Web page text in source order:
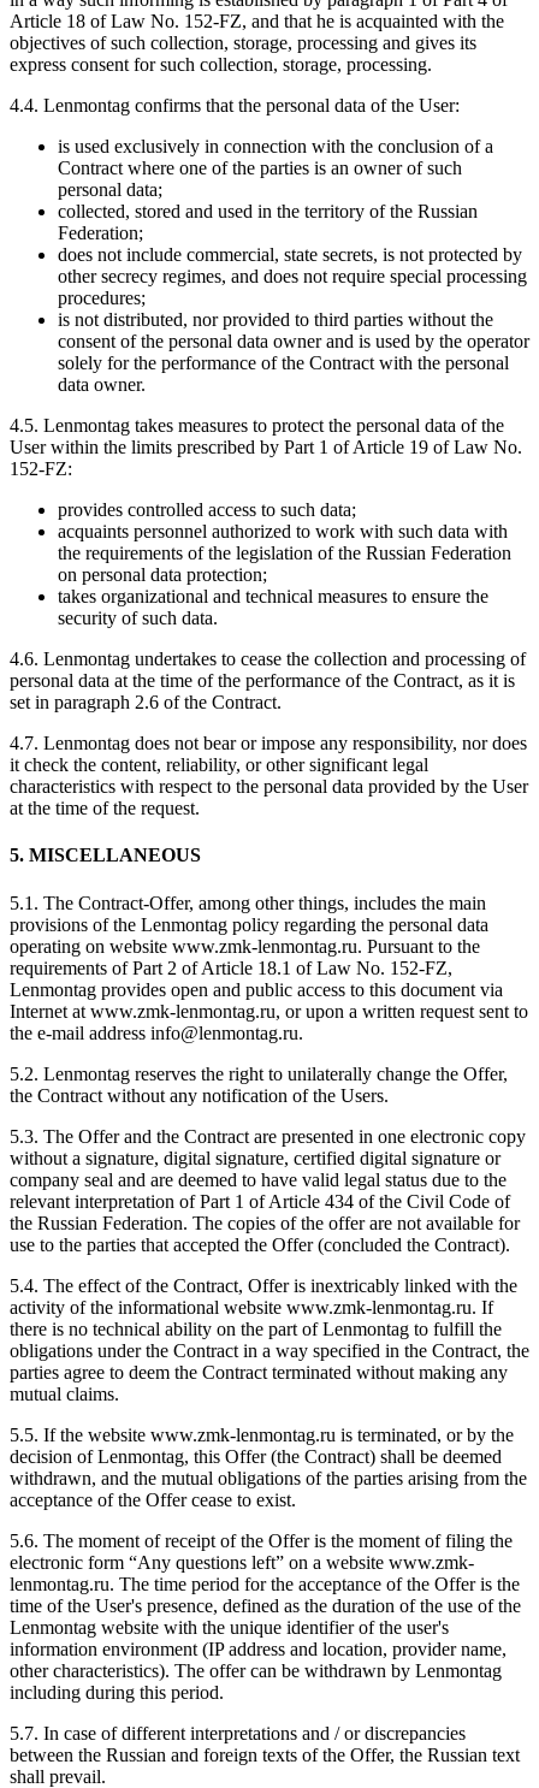
Article 18 of Law No. 152-FZ, and that he is acquainted with the
objectives of such collection, storage, processing and gives its
express consent for such collection, storage, processing.
4.4. Lenmontag confirms that the personal data of the User:
is used exclusively in connection with the conclusion of a
Contract where one of the parties is an owner of such
personal data;
collected, stored and used in the territory of the Russian
Federation;
does not include commercial, state secrets, is not protected by
other secrecy regimes, and does not require special processing
procedures;
is not distributed, nor provided to third parties without the
consent of the personal data owner and is used by the operator
solely for the performance of the Contract with the personal
data owner.
4.5. Lenmontag takes measures to protect the personal data of the
User within the limits prescribed by Part 1 of Article 19 of Law No.
152-FZ:
provides controlled access to such data;
acquaints personnel authorized to work with such data with
the requirements of the legislation of the Russian Federation
on personal data protection;
takes organizational and technical measures to ensure the
security of such data.
4.6. Lenmontag undertakes to cease the collection and processing of
personal data at the time of the performance of the Contract, as it is
set in paragraph 2.6 of the Contract.
4.7. Lenmontag does not bear or impose any responsibility, nor does
it check the content, reliability, or other significant legal
characteristics with respect to the personal data provided by the User
at the time of the request.
5. MISCELLANEOUS
5.1. The Contract-Offer, among other things, includes the main
provisions of the Lenmontag policy regarding the personal data
operating on website www.zmk-lenmontag.ru. Pursuant to the
requirements of Part 2 of Article 18.1 of Law No. 152-FZ,
Lenmontag provides open and public access to this document via
Internet at www.zmk-lenmontag.ru, or upon a written request sent to
the e-mail address info@lenmontag.ru.
5.2. Lenmontag reserves the right to unilaterally change the Offer,
the Contract without any notification of the Users.
5.3. The Offer and the Contract are presented in one electronic copy
without a signature, digital signature, certified digital signature or
company seal and are deemed to have valid legal status due to the
relevant interpretation of Part 1 of Article 434 of the Civil Code of
the Russian Federation. The copies of the offer are not available for
use to the parties that accepted the Offer (concluded the Contract).
5.4. The effect of the Contract, Offer is inextricably linked with the
activity of the informational website www.zmk-lenmontag.ru. If
there is no technical ability on the part of Lenmontag to fulfill the
obligations under the Contract in a way specified in the Contract, the
parties agree to deem the Contract terminated without making any
mutual claims.
5.5. If the website www.zmk-lenmontag.ru is terminated, or by the
decision of Lenmontag, this Offer (the Contract) shall be deemed
withdrawn, and the mutual obligations of the parties arising from the
acceptance of the Offer cease to exist.
5.6. The moment of receipt of the Offer is the moment of filing the
electronic form “Any questions left” on a website www.zmk-
lenmontag.ru. The time period for the acceptance of the Offer is the
time of the User's presence, defined as the duration of the use of the
Lenmontag website with the unique identifier of the user's
information environment (IP address and location, provider name,
other characteristics). The offer can be withdrawn by Lenmontag
including during this period.
5.7. In case of different interpretations and / or discrepancies
between the Russian and foreign texts of the Offer, the Russian text
shall prevail.